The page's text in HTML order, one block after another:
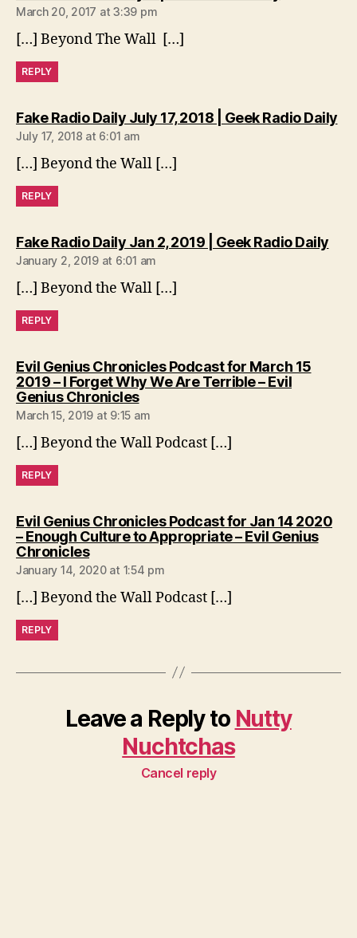
March 20, 2017 at 3:39 pm
[…] Beyond The Wall […]
REPLY
Fake Radio Daily July 17, 2018 | Geek Radio Daily
July 17, 2018 at 6:01 am
[…] Beyond the Wall […]
REPLY
Fake Radio Daily Jan 2, 2019 | Geek Radio Daily
January 2, 2019 at 6:01 am
[…] Beyond the Wall […]
REPLY
Evil Genius Chronicles Podcast for March 15
2019 – I Forget Why We Are Terrible – Evil
Genius Chroniclessays:
March 15, 2019 at 9:15 am
[…] Beyond the Wall Podcast […]
REPLY
Evil Genius Chronicles Podcast for Jan 14 2020
– Enough Culture to Appropriate – Evil Genius
Chroniclessays:
January 14, 2020 at 1:54 pm
[…] Beyond the Wall Podcast […]
REPLY
Leave a Reply to Nutty
Nuchtchas
Cancel reply